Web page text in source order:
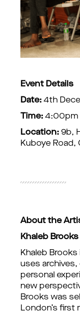
Event Details
Date: 4th
Time: 4:00pm
Location: 9b,
Kuboye Road,
About the
Khaleb Brooks
Khaleb
uses
personal
new
Brooks was
London’s first